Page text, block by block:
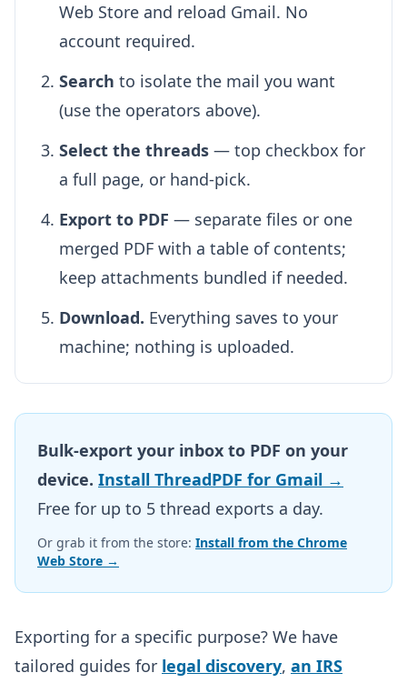
Web Store and reload Gmail. No
account required.
Search to isolate the mail you want
(use the operators above).
Select the threads — top checkbox for
a full page, or hand-pick.
Export to PDF — separate files or one
merged PDF with a table of contents;
keep attachments bundled if needed.
Download. Everything saves to your
machine; nothing is uploaded.
Bulk-export your inbox to PDF on your
device. Install ThreadPDF for Gmail →
Free for up to 5 thread exports a day.
Or grab it from the store: Install from the Chrome
Web Store →
Exporting for a specific purpose? We have
tailored guides for legal discovery, an IRS